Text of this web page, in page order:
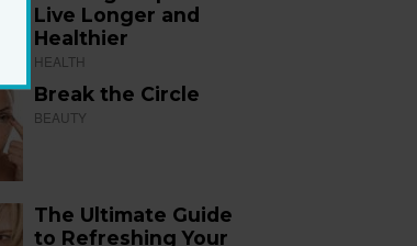
Live Longer and
Healthier
HEALTH
Break the Circle
BEAUTY
The Ultimate Guide
to Refreshing Your